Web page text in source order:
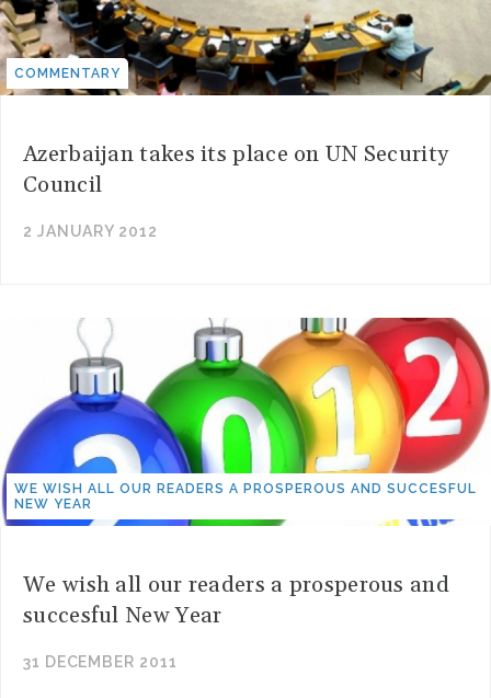
COMMENTARY
Azerbaijan takes its place on UN Security
Council
2 JANUARY 2012
WE WISH ALL OUR READERS A PROSPEROUS AND SUCCESFUL
NEW YEAR
We wish all our readers a prosperous and
succesful New Year
31 DECEMBER 2011